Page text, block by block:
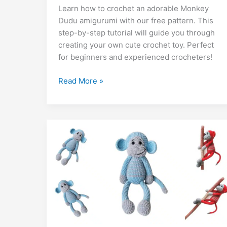
e
b
o
o
k
s
A
p
p
e
st
gr
a
m
s
e
n
g
g
er
d
di
t
ai
l
k
e
dI
n
m
bl
r
lo
o
k.
c
p
y
Li
n
Learn how to crochet an adorable Monkey
Dudu amigurumi with our free pattern. This
step-by-step tutorial will guide you through
creating your own cute crochet toy. Perfect
for beginners and experienced crocheters!
Monkey
Pattern
Cute
Crochet
Tutorial
Read More »